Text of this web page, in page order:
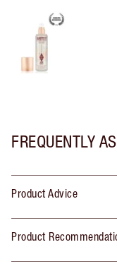
FREQUENTLY
Product Advice
Product